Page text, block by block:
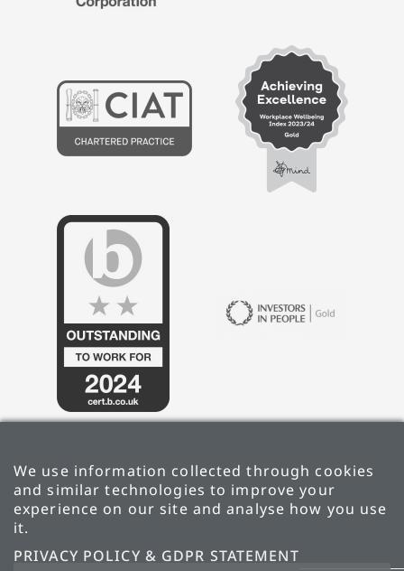
PRIVACY POLICY & GDPR STATEMENT
We use information collected through cookies
and similar technologies to improve your
experience on our site and analyse how you use
it.
PRIVACY POLICY & GDPR STATEMENT